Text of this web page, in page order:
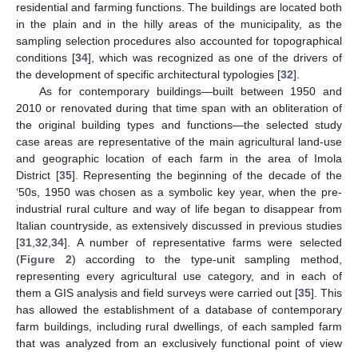
residential and farming functions. The buildings are located both
in the plain and in the hilly areas of the municipality, as the
sampling selection procedures also accounted for topographical
conditions [34], which was recognized as one of the drivers of
the development of specific architectural typologies [32].
As for contemporary buildings—built between 1950 and
2010 or renovated during that time span with an obliteration of
the original building types and functions—the selected study
case areas are representative of the main agricultural land-use
and geographic location of each farm in the area of Imola
District [35]. Representing the beginning of the decade of the
‘50s, 1950 was chosen as a symbolic key year, when the pre-
industrial rural culture and way of life began to disappear from
Italian countryside, as extensively discussed in previous studies
[31 32 34]. A number of representative farms were selected
(Figure 2) according to the type-unit sampling method,
representing every agricultural use category, and in each of
them a GIS analysis and field surveys were carried out [35]. This
has allowed the establishment of a database of contemporary
farm buildings, including rural dwellings, of each sampled farm
that was analyzed from an exclusively functional point of view